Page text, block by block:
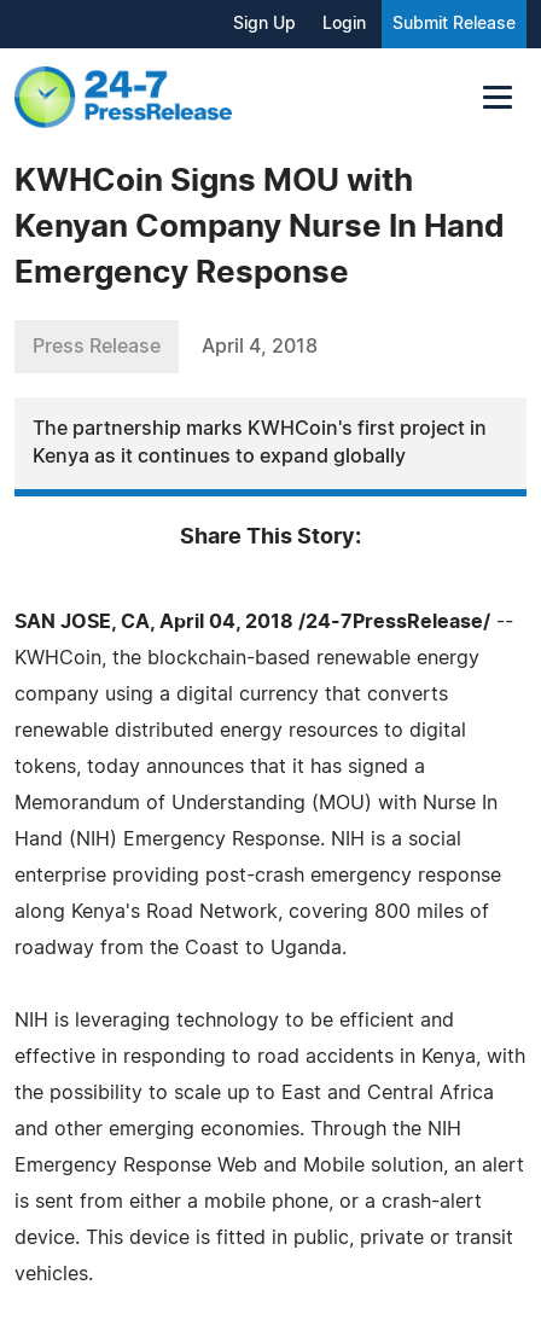
Sign Up Login Submit Release
KWHCoin Signs MOU with
Kenyan Company Nurse In Hand
Emergency Response
Press Release April 4, 2018
The partnership marks KWHCoin's first project in
Kenya as it continues to expand globally
Share This Story:
SAN JOSE, CA, April 04, 2018 /24-7PressRelease/ --
KWHCoin, the blockchain-based renewable energy
company using a digital currency that converts
renewable distributed energy resources to digital
tokens, today announces that it has signed a
Memorandum of Understanding (MOU) with Nurse In
Hand (NIH) Emergency Response. NIH is a social
enterprise providing post-crash emergency response
along Kenya's Road Network, covering 800 miles of
roadway from the Coast to Uganda.
NIH is leveraging technology to be efficient and
effective in responding to road accidents in Kenya, with
the possibility to scale up to East and Central Africa
and other emerging economies. Through the NIH
Emergency Response Web and Mobile solution, an alert
is sent from either a mobile phone, or a crash-alert
device. This device is fitted in public, private or transit
vehicles.